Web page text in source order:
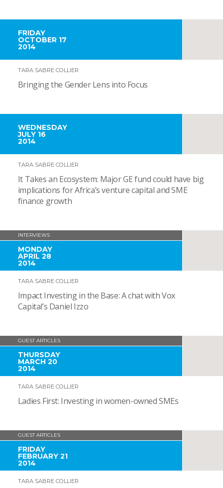
FRIDAY
OCTOBER 17
2014
TARA SABRE COLLIER
Bringing the Gender Lens into Focus
WEDNESDAY
JULY 16
2014
TARA SABRE COLLIER
It Takes an Ecosystem: Major GE fund could have big
implications for Africa’s venture capital and SME
finance growth
INTERVIEWS
MONDAY
APRIL 28
2014
TARA SABRE COLLIER
Impact Investing in the Base: A chat with Vox
Capital’s Daniel Izzo
GUEST ARTICLES
THURSDAY
MARCH 20
2014
TARA SABRE COLLIER
Ladies First: Investing in women-owned SMEs
GUEST ARTICLES
FRIDAY
FEBRUARY 21
2014
TARA SABRE COLLIER